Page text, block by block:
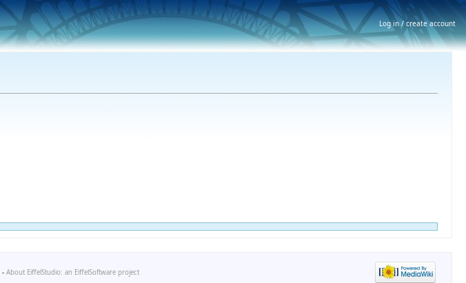
- About EiffelStudio: an EiffelSoftware project
Log in / create account